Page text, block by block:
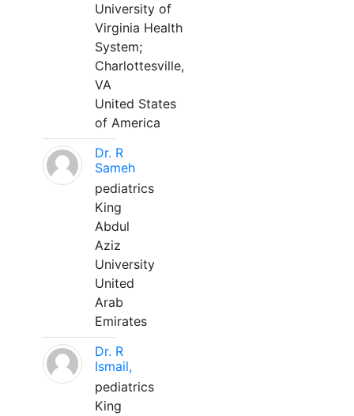
University of
Virginia Health
System;
Charlottesville,
VA
United States
of America
Dr. R
Sameh
pediatrics
King
Abdul
Aziz
University
United
Arab
Emirates
Dr. R
Ismail,
pediatrics
King